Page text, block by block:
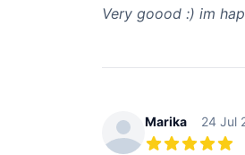
Very goood :) im
Marika 24 Jul